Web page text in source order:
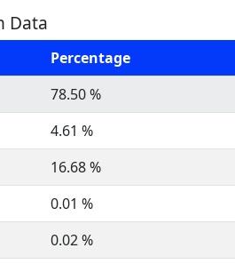
Data
Percentage
78.50 %
4.61 %
16.68 %
0.01 %
0.02 %